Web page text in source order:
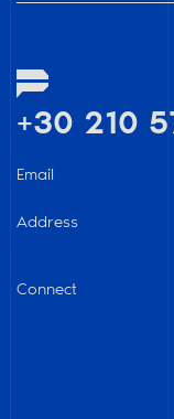
+30 210
Email
Address
Connect